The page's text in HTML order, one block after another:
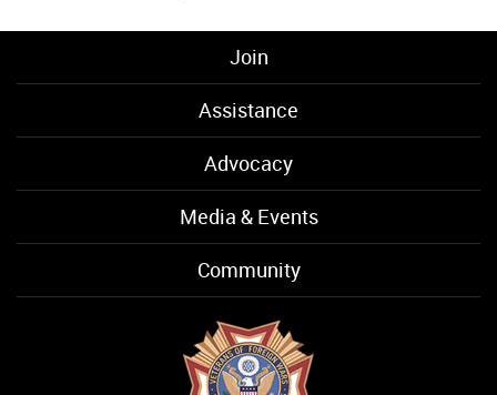
Join
Assistance
Advocacy
Media & Events
Community